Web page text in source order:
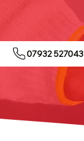
07932 527043